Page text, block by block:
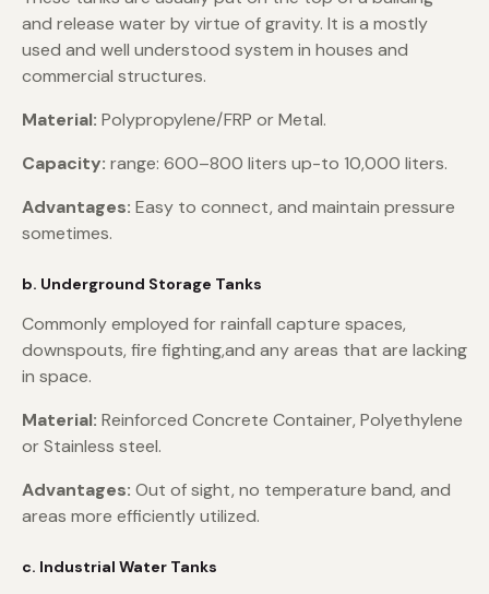
and release water by virtue of gravity. It is a mostly
used and well understood system in houses and
commercial structures.
Material: Polypropylene/FRP or Metal.
Capacity: range: 600–800 liters up-to 10,000 liters.
Advantages: Easy to connect, and maintain pressure
sometimes.
b. Underground Storage Tanks
Commonly employed for rainfall capture spaces,
downspouts, fire fighting,and any areas that are lacking
in space.
Material: Reinforced Concrete Container, Polyethylene
or Stainless steel.
Advantages: Out of sight, no temperature band, and
areas more efficiently utilized.
c. Industrial Water Tanks